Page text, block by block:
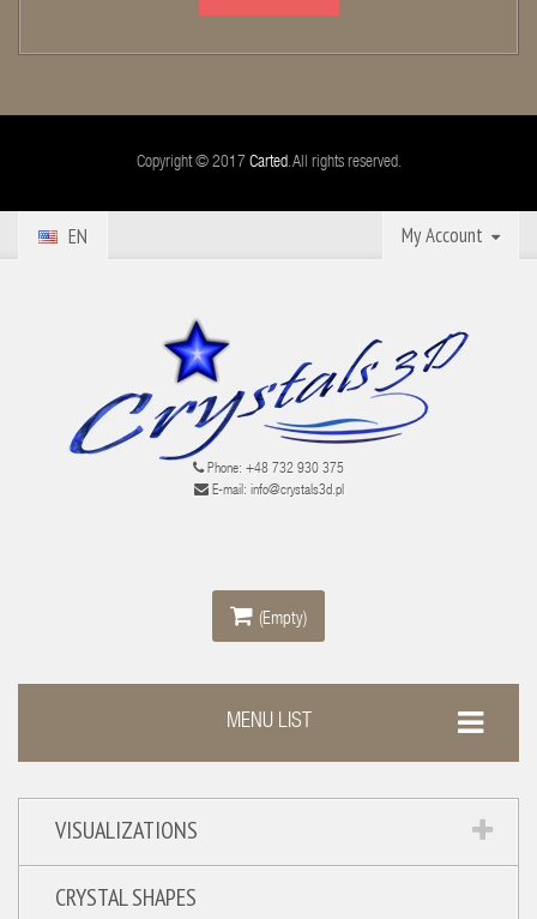
Copyright © 2017 Carted. All rights reserved.
My Account
EN
(Empty)
Phone: +48 732 930 375
E-mail: info@crystals3d.pl
MENU LIST
VISUALIZATIONS
CRYSTAL SHAPES